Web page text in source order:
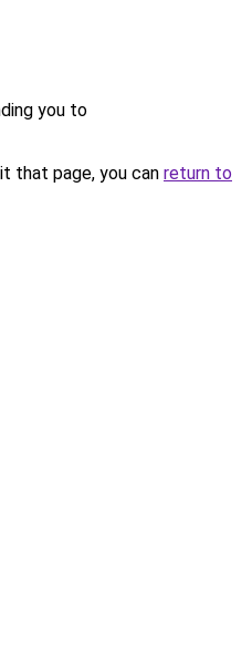
you to
that page, you can return to